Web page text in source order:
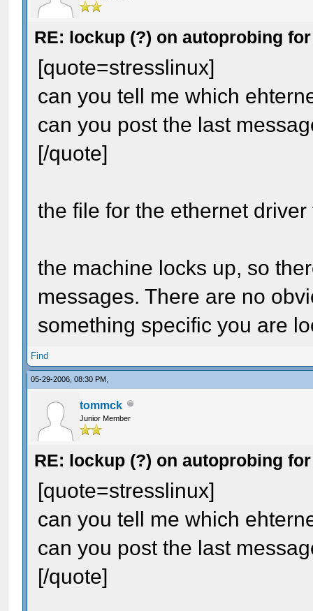
RE: lockup (?) on autoprobing
[quote=stresslinux]
can you tell me which
can you post the last
[/quote]
the file for the ethernet
the machine locks up, so
messages. There are no
something specific you are
Find
05-29-2006, 08:30 PM,
tommck
Junior Member
RE: lockup (?) on autoprobing
[quote=stresslinux]
can you tell me which
can you post the last
[/quote]